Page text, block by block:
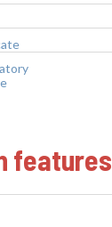
features